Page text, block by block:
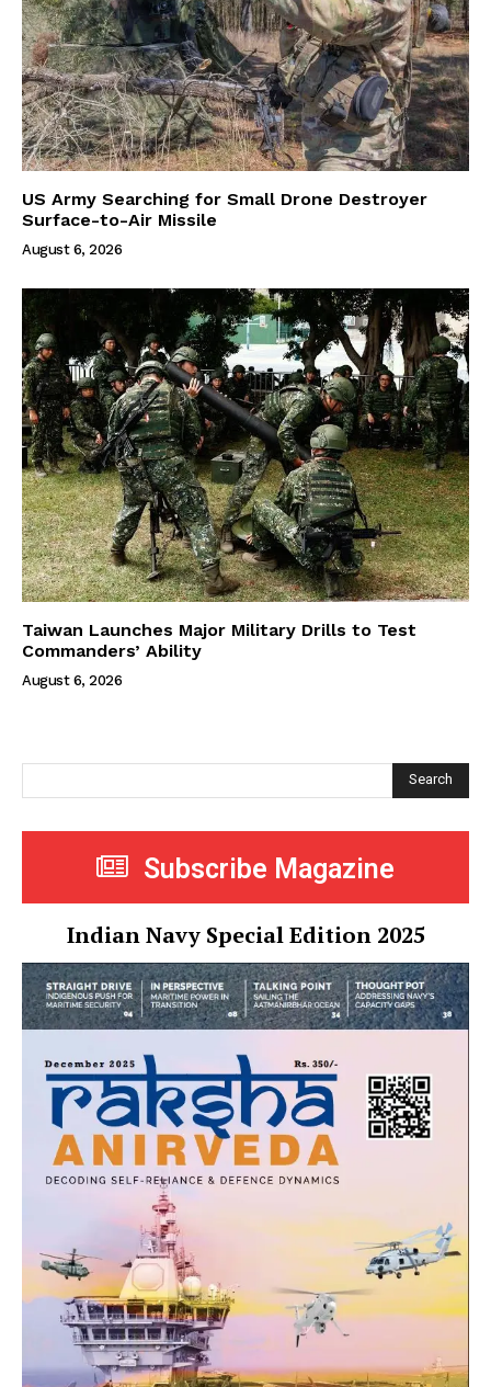
US Army Searching for Small Drone Destroyer
Surface-to-Air Missile
August 6, 2026
Taiwan Launches Major Military Drills to Test
Commanders’ Ability
August 6, 2026
Search
Subscribe Magazine
Indian Navy Special Edition 2025